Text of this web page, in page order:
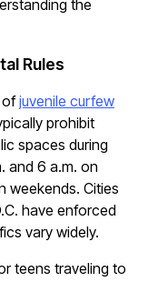
the
Rules
ofjuvenile curfew
prohibit
spaces during
and 6 a.m. on
weekends. Cities
have enforced
vary widely.
teens traveling to